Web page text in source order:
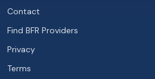
Contact
Find BFR Providers
Privacy
Terms